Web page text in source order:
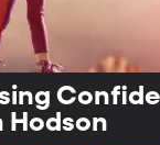
Hodson